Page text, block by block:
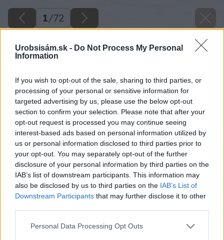
Urobsisám.sk - Do Not Process My Personal
Information
If you wish to opt-out of the sale, sharing to third parties, or
processing of your personal or sensitive information for
targeted advertising by us, please use the below opt-out
section to confirm your selection. Please note that after your
opt-out request is processed you may continue seeing
interest-based ads based on personal information utilized by
us or personal information disclosed to third parties prior to
your opt-out. You may separately opt-out of the further
disclosure of your personal information by third parties on the
IAB’s list of downstream participants. This information may
also be disclosed by us to third parties on the IAB’s List of
Downstream Participants that may further disclose it to other
Please note that this website/app uses one or more Google
Personal Data Processing Opt Outs
1/72
Ako si postaviť minialtánok s lavičkou